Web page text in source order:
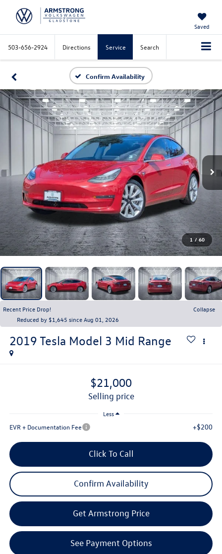
Saved
503-656-2924 Directions Service Search
Confirm Availability
1 / 60
Recent Price Drop!
Collapse
Reduced by $1,645 since Aug 01, 2026
2019 Tesla Model 3 Mid Range
$21,000
selling price
Less
EVR + Documentation Fee +$200
Click To Call
Confirm Availability
Get Armstrong Price
See Payment Options